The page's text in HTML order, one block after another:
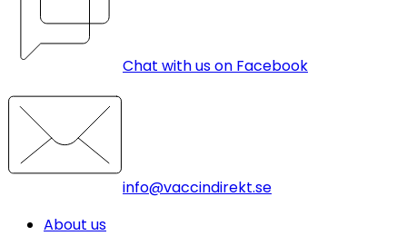
Chat with us on Facebook
info@vaccindirekt.se
About us